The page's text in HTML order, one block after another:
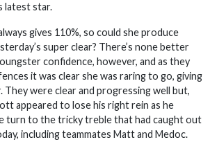
latest star.
gives 110%, so could she produce
super clear? There’s none better
confidence, however, and as they
it was clear she was raring to go, giving
They were clear and progressing well but,
appeared to lose his right rein as he
turn to the tricky treble that had caught out
including teammates Matt and Medoc.